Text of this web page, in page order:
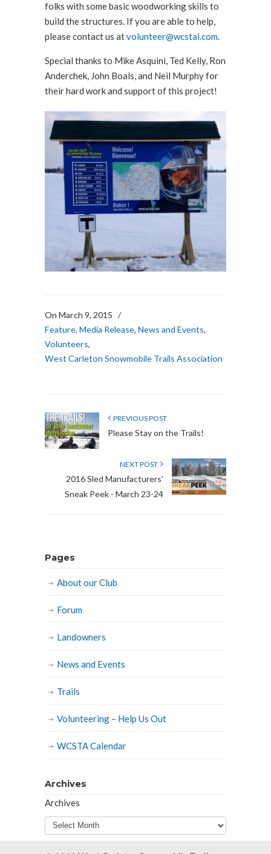
folks with some basic woodworking skills to
build the structures. If you are able to help,
please contact us atvolunteer@wcstai.com.
Special thanks to Mike Asquini, Ted Kelly, Ron
Anderchek, John Boals, and Neil Murphy for
their hard work and support of this project!
On March 9, 2015 /
Feature, Media Release, News and Events,
Volunteers,
West Carleton Snowmobile Trails Association
PREVIOUS POST
Please Stay on the Trails!
NEXT POST
2016 Sled Manufacturers'
Sneak Peek - March 23-24
Pages
About our Club
Forum
Landowners
News and Events
Trails
Volunteering – Help Us Out
WCSTA Calendar
Archives
Archives